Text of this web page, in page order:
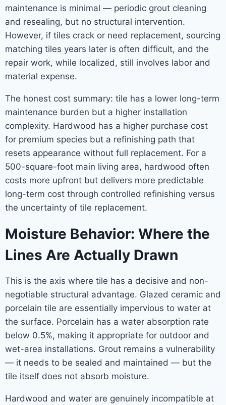
maintenance is minimal — periodic grout cleaning
and resealing, but no structural intervention.
However, if tiles crack or need replacement, sourcing
matching tiles years later is often difficult, and the
repair work, while localized, still involves labor and
material expense.
The honest cost summary: tile has a lower long-term
maintenance burden but a higher installation
complexity. Hardwood has a higher purchase cost
for premium species but a refinishing path that
resets appearance without full replacement. For a
500-square-foot main living area, hardwood often
costs more upfront but delivers more predictable
long-term cost through controlled refinishing versus
the uncertainty of tile replacement.
Moisture Behavior: Where the
Lines Are Actually Drawn
This is the axis where tile has a decisive and non-
negotiable structural advantage. Glazed ceramic and
porcelain tile are essentially impervious to water at
the surface. Porcelain has a water absorption rate
below 0.5%, making it appropriate for outdoor and
wet-area installations. Grout remains a vulnerability
— it needs to be sealed and maintained — but the
tile itself does not absorb moisture.
Hardwood and water are genuinely incompatible at